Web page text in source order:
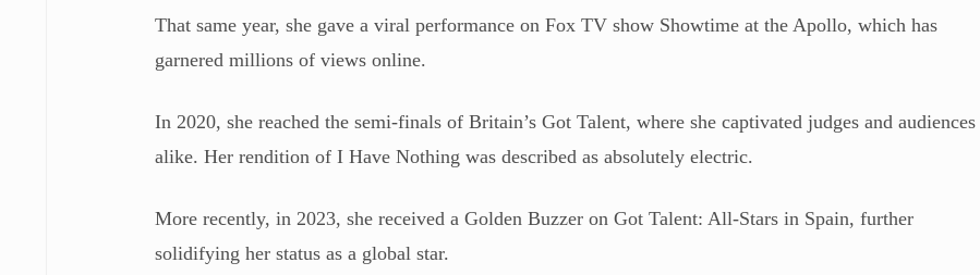
That same year, she gave a viral performance on Fox TV show Showtime at the Apollo, which has
garnered millions of views online.
In 2020, she reached the semi-finals of Britain’s Got Talent, where she captivated judges and audiences
alike. Her rendition of I Have Nothing was described as absolutely electric.
More recently, in 2023, she received a Golden Buzzer on Got Talent: All-Stars in Spain, further
solidifying her status as a global star.